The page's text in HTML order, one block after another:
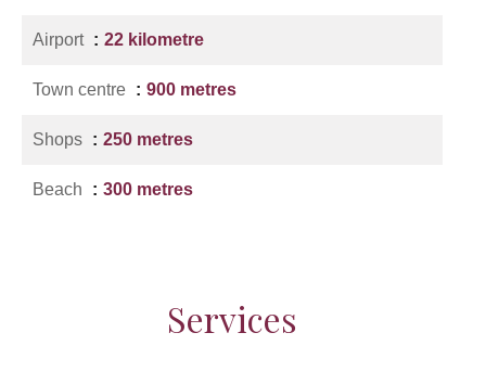
Airport 22 kilometre
Town centre 900 metres
Shops 250 metres
Beach 300 metres
Services